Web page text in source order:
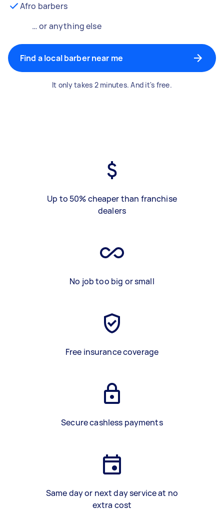
Afro barbers
… or anything else
Find a local barber near me
It only takes 2 minutes. And it's free.
Up to 50% cheaper than franchise
dealers
No job too big or small
Free insurance coverage
Secure cashless payments
Same day or next day service at no
extra cost